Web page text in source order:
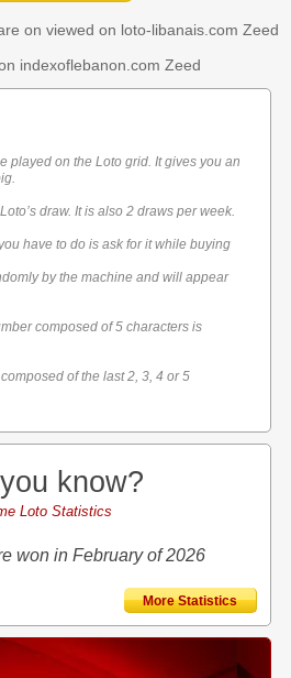
on viewed on loto-libanais.com Zeed
indexoflebanon.com Zeed
played on the Loto grid. It gives you an
draw. It is also 2 draws per week.
have to do is ask for it while buying
by the machine and will appear
composed of 5 characters is
of the last 2, 3, 4 or 5
know?
Loto Statistics
won in February of 2026
More Statistics